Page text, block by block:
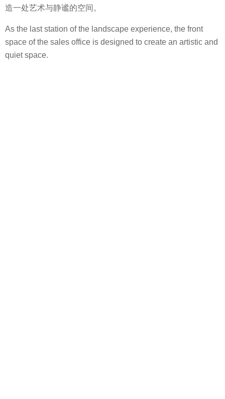
造一处艺术与静谧的空间。
As the last station of the landscape experience, the front
space of the sales office is designed to create an artistic and
quiet space.